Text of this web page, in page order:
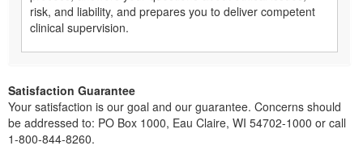
risk, and liability, and prepares you to deliver competent
clinical supervision.
Satisfaction Guarantee
Your satisfaction is our goal and our guarantee. Concerns should
be addressed to: PO Box 1000, Eau Claire, WI 54702-1000 or call
1-800-844-8260.